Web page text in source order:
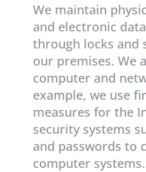
We maintain
and electronic
through locks and
our premises. We
computer and
example, we use
measures for the
security systems
and passwords to
computer systems.